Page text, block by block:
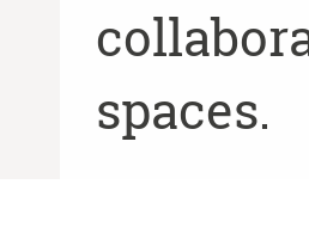
spaces.